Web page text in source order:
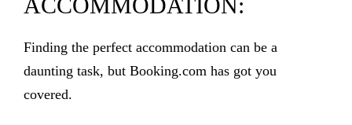
ACCOMMODATION:
Finding the perfect accommodation can be a
daunting task, but Booking.com has got you
covered.